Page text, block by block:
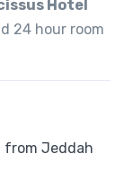
Hotel
24 hour room
from Jeddah